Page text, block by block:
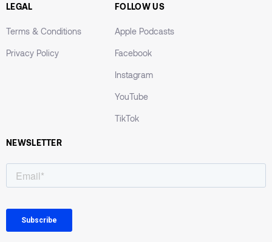
LEGAL
Terms & Conditions
Privacy Policy
FOLLOW US
Apple Podcasts
Facebook
Instagram
YouTube
TikTok
NEWSLETTER